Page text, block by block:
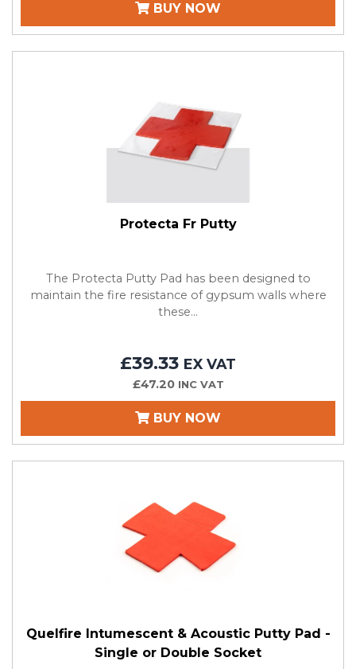
BUY NOW
Protecta Fr Putty
The Protecta Putty Pad has been designed to
maintain the fire resistance of gypsum walls where
these...
£39.33 EX VAT
£47.20 INC VAT
BUY NOW
Quelfire Intumescent & Acoustic Putty Pad -
Single or Double Socket